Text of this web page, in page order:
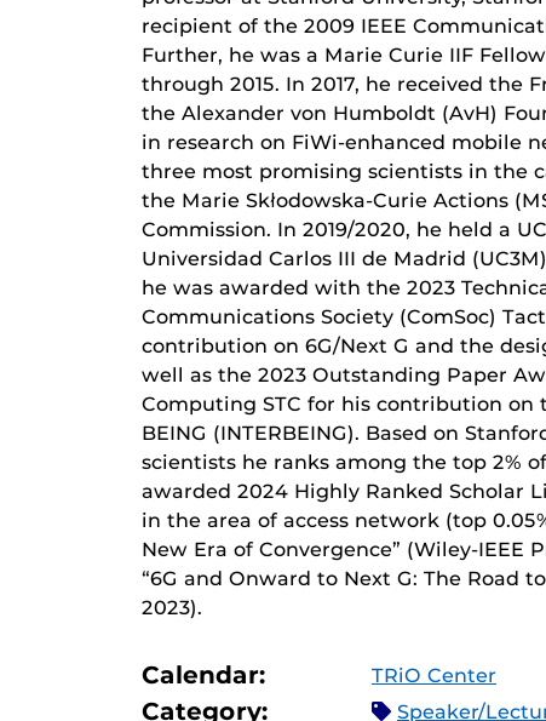
recipient of the 2009 IEEE
Further, he was a Marie Curie IIF
through 2015. In 2017, he received the
the Alexander von Humboldt (AvH)
in research on FiWi-enhanced mobile
three most promising scientists in the
the Marie Skłodowska-Curie Actions
Commission. In 2019/2020, he held a
Universidad Carlos III de Madrid
he was awarded with the 2023
Communications Society (ComSoc)
contribution on 6G/Next G and the
well as the 2023 Outstanding Paper
Computing STC for his contribution on
BEING (INTERBEING). Based on
scientists he ranks among the top 2%
awarded 2024 Highly Ranked Scholar
in the area of access network (top
New Era of Convergence” (Wiley-IEEE
“6G and Onward to Next G: The Road
2023).
Calendar: TRiO Center
Category: Speaker/